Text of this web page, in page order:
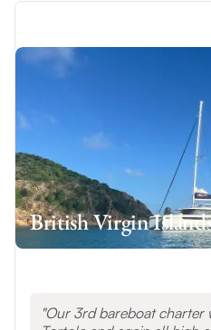
British Virgin
Our 3rd bareboat charter